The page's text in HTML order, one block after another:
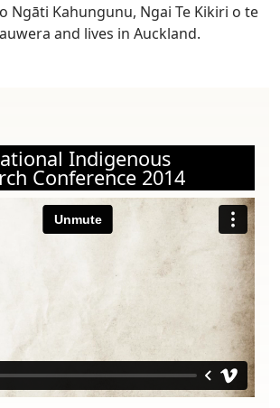
Ngāti Kahungunu, Ngai Te Kikiri o te
and lives in Auckland.
Indigenous
Conference 2014